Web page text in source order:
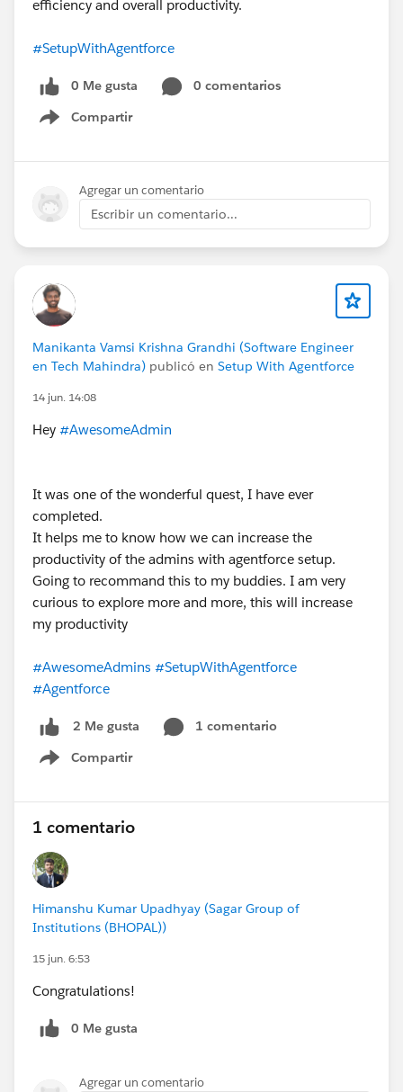
efficiency and overall productivity.
#SetupWithAgentforce
0 Me gusta
0 comentarios
Compartir
Show menu
Agregar un comentario
Escribir un comentario...
Manikanta Vamsi Krishna Grandhi (Software Engineer
en Tech Mahindra) publicó en Setup With Agentforce
14 jun. 14:08
Hey #AwesomeAdmin
It was one of the wonderful quest, I have ever
completed.
It helps me to know how we can increase the
productivity of the admins with agentforce setup.
Going to recommand this to my buddies. I am very
curious to explore more and more, this will increase
my productivity
#AwesomeAdmins #SetupWithAgentforce
#Agentforce
2 Me gusta
1 comentario
Compartir
Show menu
1 comentario
Himanshu Kumar Upadhyay (Sagar Group of
Institutions (BHOPAL))
15 jun. 6:53
Congratulations!
0 Me gusta
Agregar un comentario